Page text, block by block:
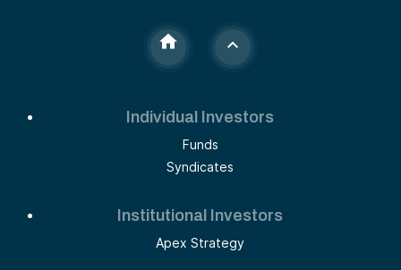
Individual Investors
Funds
Syndicates
Institutional Investors
Apex Strategy